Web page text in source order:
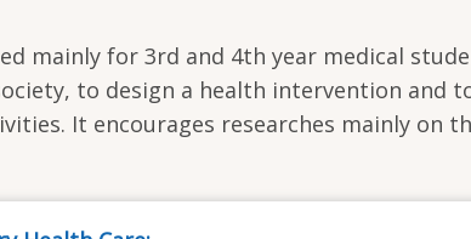
mainly for 3rd and 4th year medical
to design a health intervention and
It encourages researches mainly on